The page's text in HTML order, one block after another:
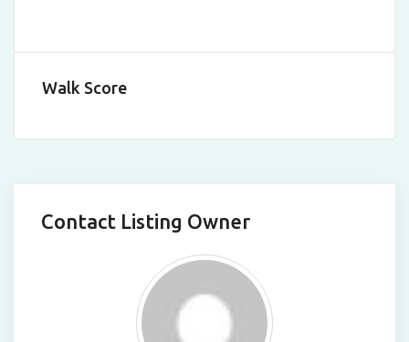
Walk Score
Contact Listing Owner